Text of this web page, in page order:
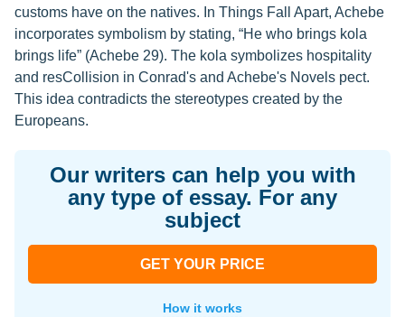
customs have on the natives. In Things Fall Apart, Achebe
incorporates symbolism by stating, “He who brings kola
brings life” (Achebe 29). The kola symbolizes hospitality
and resCollision in Conrad's and Achebe's Novels pect.
This idea contradicts the stereotypes created by the
Europeans.
Our writers can help you with
any type of essay. For any
subject
GET YOUR PRICE
How it works